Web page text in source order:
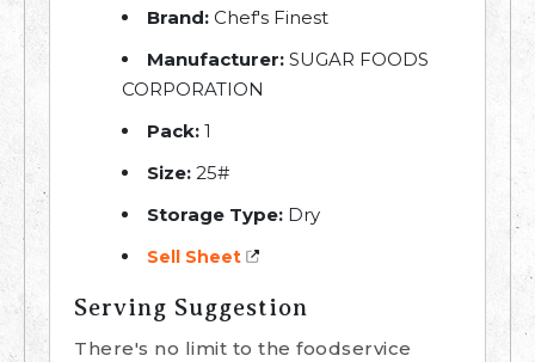
Brand: Chef's Finest
Manufacturer: SUGAR FOODS
CORPORATION
Pack: 1
Size: 25#
Storage Type: Dry
Sell Sheet
Serving Suggestion
There's no limit to the foodservice